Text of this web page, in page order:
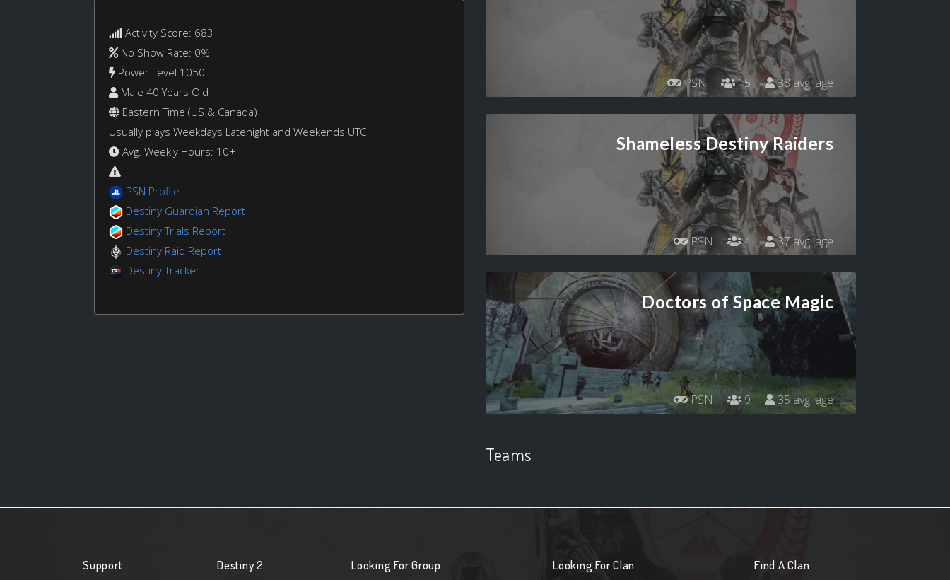
Activity Score: 683
No Show Rate: 0%
Power Level 1050
Male 40 Years Old
Eastern Time (US & Canada)
Usually plays Weekdays Latenight and Weekends UTC
Avg. Weekly Hours: 10+
PSN Profile
Destiny Guardian Report
Destiny Trials Report
Destiny Raid Report
Destiny Tracker
PSN 15 38 avg. age
Shameless Destiny Raiders
PSN 4 37 avg. age
Doctors of Space Magic
PSN 9 35 avg. age
Teams
Support Destiny 2 Looking For Group Looking For Clan Find A Clan